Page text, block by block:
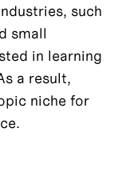
such
small
in learning
a result,
niche for